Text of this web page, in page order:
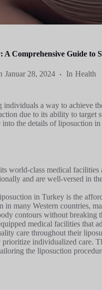
Comprehensive Guide to
Januar 28, 2024 In Health
a way to achieve
due to its ability to target
into the details of liposuction
world-class medical facilities
and are well-versed in
in Turkey is the
many Western countries,
contours without breaking
medical facilities that
care throughout their
prioritize individualized care.
the liposuction